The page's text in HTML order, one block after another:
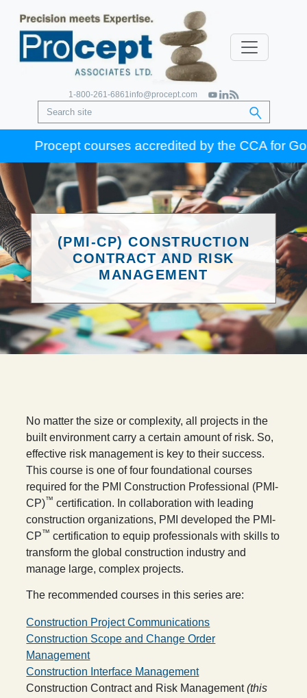
1-800-261-6861info@procept.com
Procept courses accredited by the CCA for Gold
(PMI-CP) CONSTRUCTION
CONTRACT AND RISK
MANAGEMENT
No matter the size or complexity, all projects in the
built environment carry a certain amount of risk. So,
effective risk management is key to their success.
This course is one of four foundational courses
required for the PMI Construction Professional (PMI-
CP)™ certification. In collaboration with leading
construction organizations, PMI developed the PMI-
CP™ certification to equip professionals with skills to
transform the global construction industry and
manage large, complex projects.
The recommended courses in this series are:
Construction Project Communications
Construction Scope and Change Order
Management
Construction Interface Management
Construction Contract and Risk Management(this